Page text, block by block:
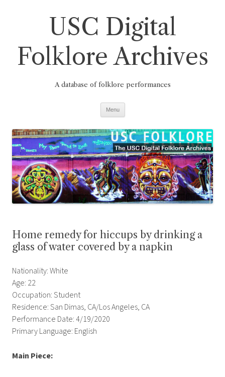
USC Digital
Folklore Archives
A database of folklore performances
Menu
Home remedy for hiccups by drinking a
glass of water covered by a napkin
Nationality: White
Age: 22
Occupation: Student
Residence: San Dimas, CA/Los Angeles, CA
Performance Date: 4/19/2020
Primary Language: English
Main Piece: